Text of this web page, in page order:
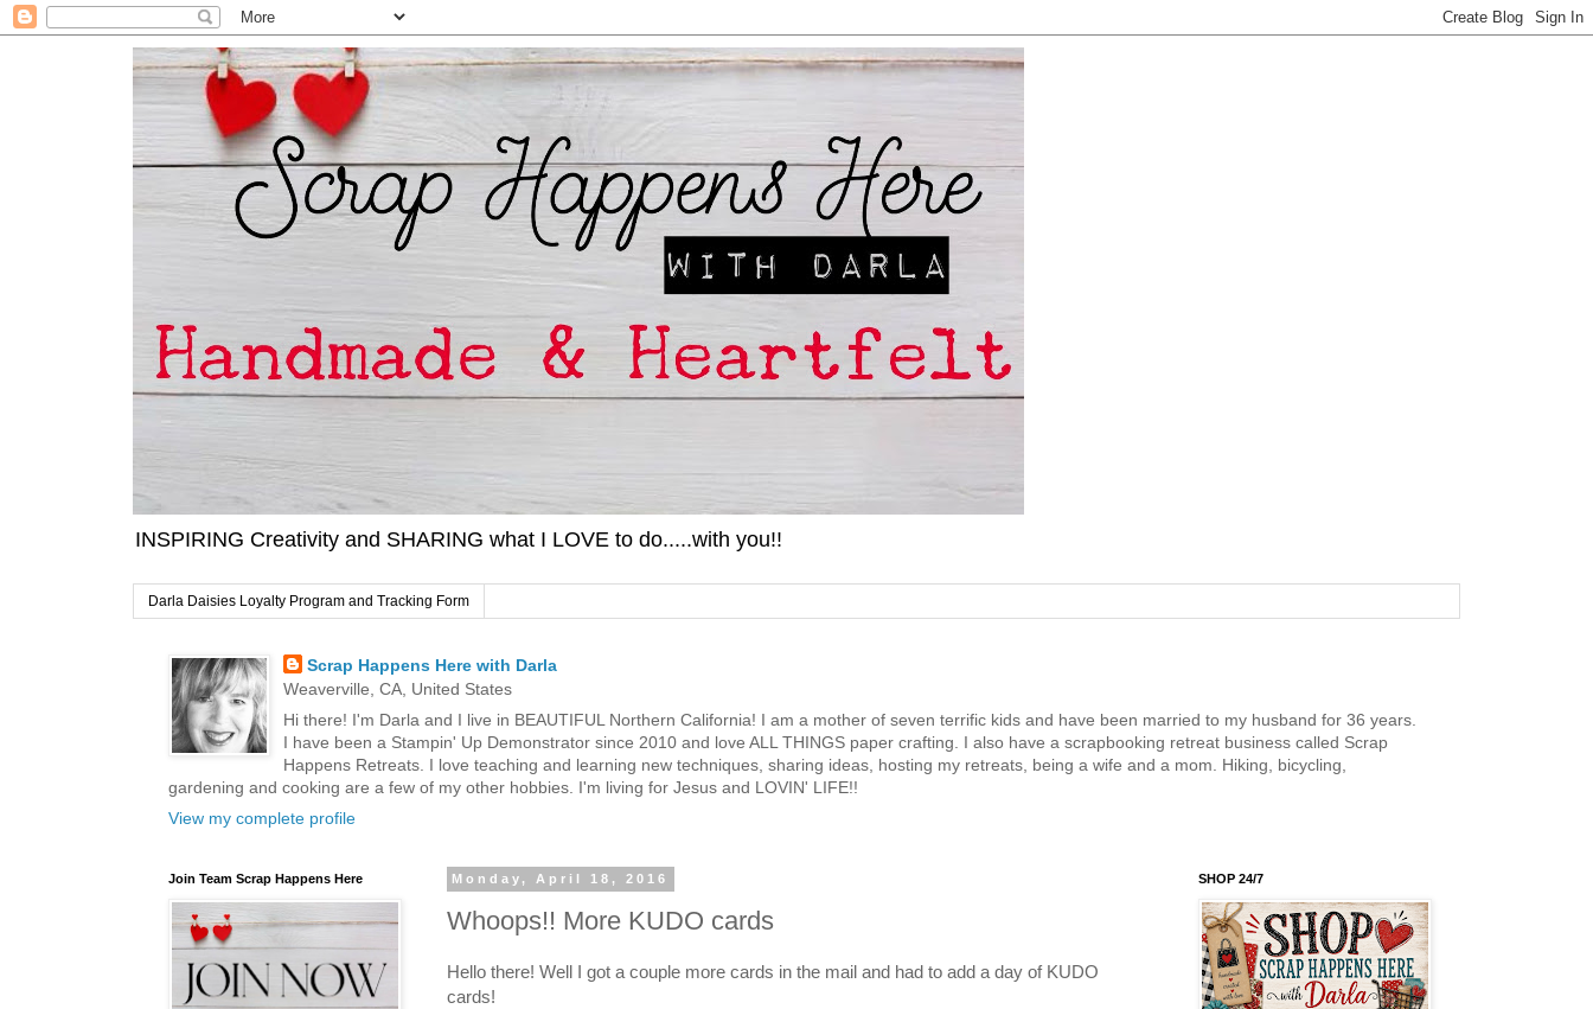
INSPIRING Creativity and SHARING what I LOVE to do.....with you!!
Darla Daisies Loyalty Program and Tracking Form
Scrap Happens Here with Darla
Weaverville, CA, United States
Hi there! I'm Darla and I live in BEAUTIFUL Northern California! I am a mother of seven terrific kids and have been married to my husband for 36 years.
I have been a Stampin' Up Demonstrator since 2010 and love ALL THINGS paper crafting. I also have a scrapbooking retreat business called Scrap
Happens Retreats. I love teaching and learning new techniques, sharing ideas, hosting my retreats, being a wife and a mom. Hiking, bicycling,
gardening and cooking are a few of my other hobbies. I'm living for Jesus and LOVIN' LIFE!!
View my complete profile
Monday, April 18, 2016
Whoops!! More KUDO cards
Hello there! Well I got a couple more cards in the mail and had to add a day of KUDO
cards!
Join Team Scrap Happens Here SHOP 24/7